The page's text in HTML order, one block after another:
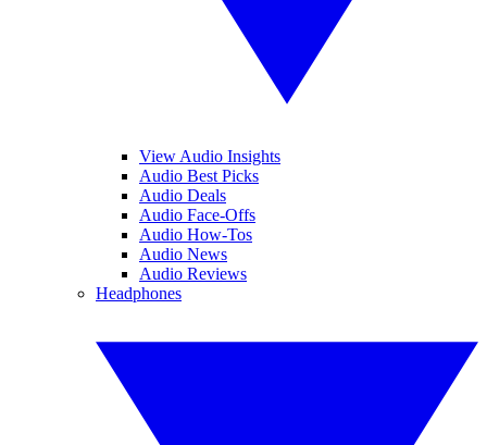
View Audio Insights
Audio Best Picks
Audio Deals
Audio Face-Offs
Audio How-Tos
Audio News
Audio Reviews
Headphones